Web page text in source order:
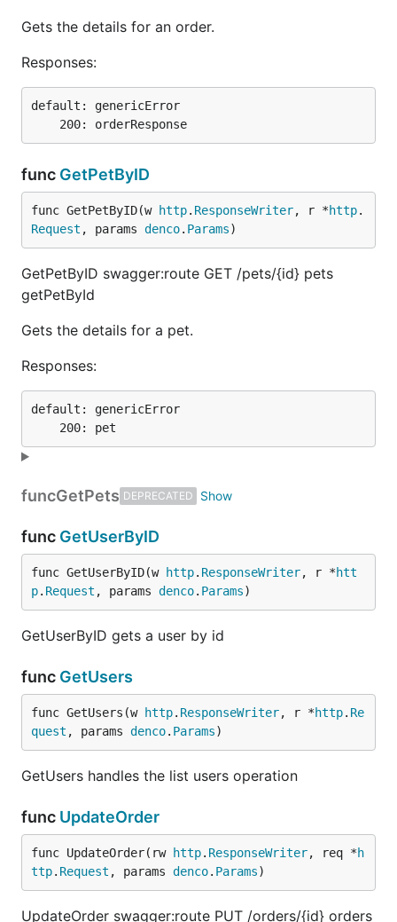
Gets the details for an order.
Responses:
default: genericError
func GetPetByID
func GetPetByID(w http. ResponseWriter, r *http.
Request , params denco. Params)
GetPetByID swagger:route GET /pets/{id} pets
getPetById
Gets the details for a pet.
Responses:
default: genericError
funcGetPets DEPRECATED
func GetUserByID
func GetUserByID(w http. ResponseWriter, r *htt
p. Request , params denco. Params)
GetUserByID gets a user by id
func GetUsers
func GetUsers(w http. ResponseWriter, r *http. Re
quest , params denco. Params)
GetUsers handles the list users operation
func UpdateOrder
func UpdateOrder(rw http. ResponseWriter, req *h
ttp. Request , params denco. Params)
UpdateOrder swagger:route PUT /orders/{id} orders